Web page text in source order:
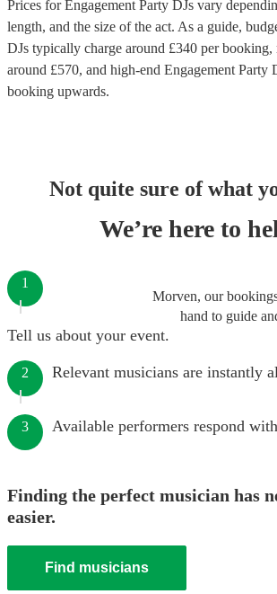
Prices forEngagement Party DJs vary
length, and the size of the act. As a guide,
DJs typically charge around £340 per booking,
around £570, and high-end Engagement Party
booking upwards.
Not quite sure of what
We’re here to
Morven, our
hand to guide
1
Tell us about your event.
2 Relevant musicians are instantly
3 Available performers respond
Finding the perfect musician has
easier.
Find musicians